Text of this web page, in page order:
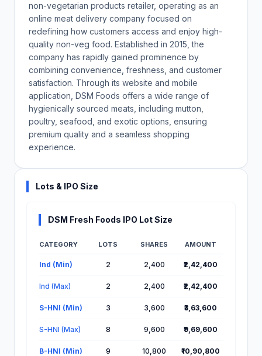
non-vegetarian products retailer, operating as an
online meat delivery company focused on
redefining how customers access and enjoy high-
quality non-veg food. Established in 2015, the
company has rapidly gained prominence by
combining convenience, freshness, and customer
satisfaction. Through its website and mobile
application, DSM Foods offers a wide range of
hygienically sourced meats, including mutton,
poultry, seafood, and exotic options, ensuring
premium quality and a seamless shopping
experience.
Lots & IPO Size
DSM Fresh Foods IPO Lot Size
CATEGORY LOTS SHARES AMOUNT
Ind (Min) 2 2,400 ₹2,42,400
Ind (Max) 2 2,400 ₹2,42,400
S-HNI (Min) 3 3,600 ₹3,63,600
S-HNI (Max) 8 9,600 ₹9,69,600
B-HNI (Min) 9 10,800 ₹10,90,800